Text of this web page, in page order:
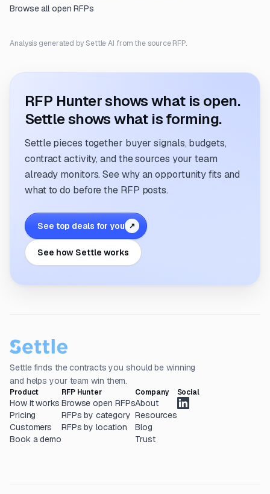
Browse all open RFPs
Analysis generated by Settle AI from the source RFP.
RFP Hunter shows what is open.
Settle shows what is forming.
Settle pieces together buyer signals, budgets,
contract activity, and the sources your team
already monitors. See why an opportunity fits and
what to do before the RFP posts.
See top deals for you ↗
See how Settle works
Settle finds the contracts you should be winning
and helps your team win them.
Product
How it works
Pricing
Customers
Book a demo
RFP Hunter
Browse open RFPs
RFPs by category
RFPs by location
Company
About
Resources
Blog
Trust
Social